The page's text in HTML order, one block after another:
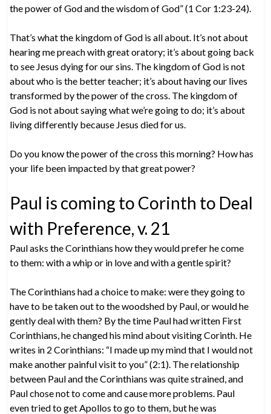
the power of God and the wisdom of God” (1 Cor 1:23-24).
That’s what the kingdom of God is all about. It’s not about
hearing me preach with great oratory; it’s about going back
to see Jesus dying for our sins. The kingdom of God is not
about who is the better teacher; it’s about having our lives
transformed by the power of the cross. The kingdom of
God is not about saying what we’re going to do; it’s about
living differently because Jesus died for us.
Do you know the power of the cross this morning? How has
your life been impacted by that great power?
Paul is coming to Corinth to Deal
with Preference, v. 21
Paul asks the Corinthians how they would prefer he come
to them: with a whip or in love and with a gentle spirit?
The Corinthians had a choice to make: were they going to
have to be taken out to the woodshed by Paul, or would he
gently deal with them? By the time Paul had written First
Corinthians, he changed his mind about visiting Corinth. He
writes in 2 Corinthians: “I made up my mind that I would not
make another painful visit to you” (2:1). The relationship
between Paul and the Corinthians was quite strained, and
Paul chose not to come and cause more problems. Paul
even tried to get Apollos to go to them, but he was